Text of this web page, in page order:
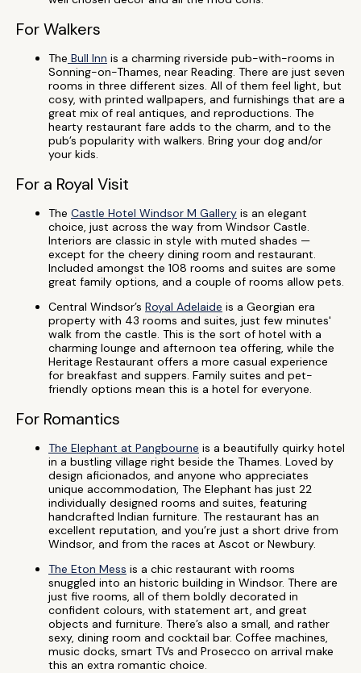
For Walkers
The Bull Inn is a charming riverside pub-with-rooms in
Sonning-on-Thames, near Reading. There are just seven
rooms in three different sizes. All of them feel light, but
cosy, with printed wallpapers, and furnishings that are a
great mix of real antiques, and reproductions. The
hearty restaurant fare adds to the charm, and to the
pub’s popularity with walkers. Bring your dog and/or
your kids.
For a Royal Visit
The Castle Hotel Windsor M Gallery is an elegant
choice, just across the way from Windsor Castle.
Interiors are classic in style with muted shades —
except for the cheery dining room and restaurant.
Included amongst the 108 rooms and suites are some
great family options, and a couple of rooms allow pets.
Central Windsor’s Royal Adelaide is a Georgian era
property with 43 rooms and suites, just few minutes'
walk from the castle. This is the sort of hotel with a
charming lounge and afternoon tea offering, while the
Heritage Restaurant offers a more casual experience
for breakfast and suppers. Family suites and pet-
friendly options mean this is a hotel for everyone.
For Romantics
The Elephant at Pangbourne is a beautifully quirky hotel
in a bustling village right beside the Thames. Loved by
design aficionados, and anyone who appreciates
unique accommodation, The Elephant has just 22
individually designed rooms and suites, featuring
handcrafted Indian furniture. The restaurant has an
excellent reputation, and you’re just a short drive from
Windsor, and from the races at Ascot or Newbury.
The Eton Mess is a chic restaurant with rooms
snuggled into an historic building in Windsor. There are
just five rooms, all of them boldly decorated in
confident colours, with statement art, and great
objects and furniture. There’s also a small, and rather
sexy, dining room and cocktail bar. Coffee machines,
music docks, smart TVs and Prosecco on arrival make
this an extra romantic choice.